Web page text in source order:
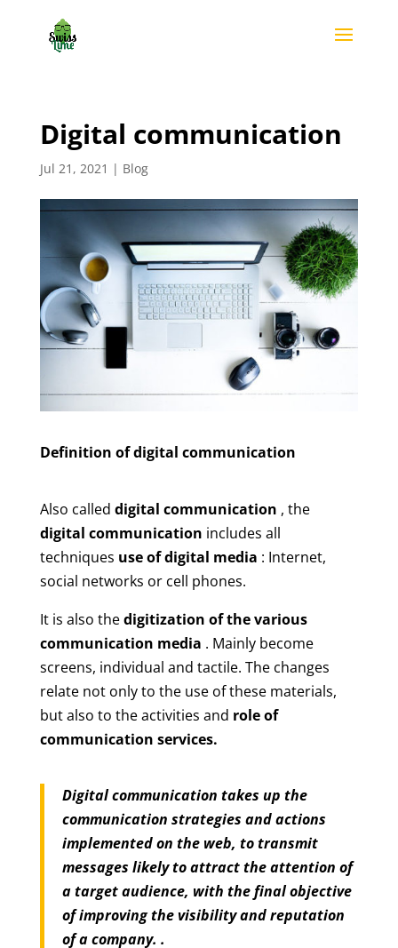
Digital communication
Jul 21, 2021 | Blog
Definition of digital communication
Also called digital communication , the
digital communication includes all
techniques use of digital media : Internet,
social networks or cell phones.
It is also thedigitization of the various
communication media . Mainly become
screens, individual and tactile. The changes
relate not only to the use of these materials,
but also to the activities and role of
communication services.
Digital communication takes up the
communication strategies and actions
implemented on the web, to transmit
messages likely to attract the attention of
a target audience, with the final objective
of improving the visibility and reputation
of a company. .